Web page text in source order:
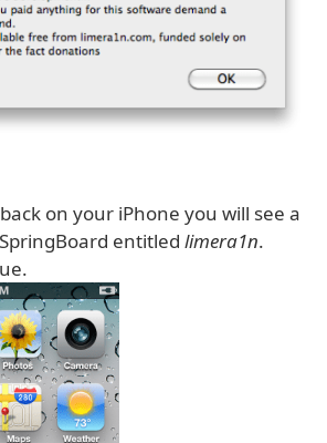
on your iPhone you will see a
entitled limera1n.